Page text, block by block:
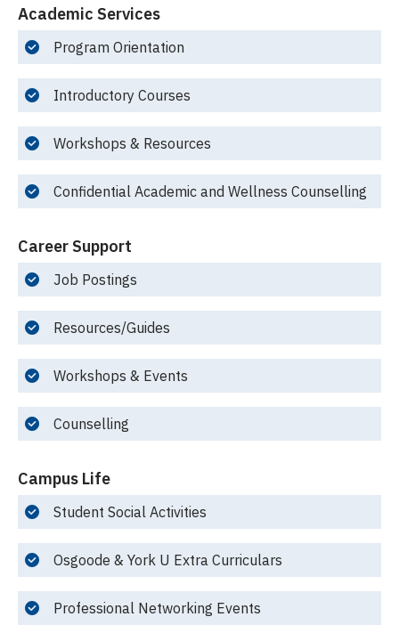
Academic Services
Program Orientation
Introductory Courses
Workshops & Resources
Confidential Academic and Wellness Counselling
Career Support
Job Postings
Resources/Guides
Workshops & Events
Counselling
Campus Life
Student Social Activities
Osgoode & York U Extra Curriculars
Professional Networking Events